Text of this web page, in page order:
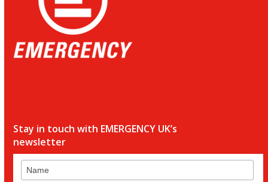
Stay in touch with EMERGENCY UK’s
newsletter